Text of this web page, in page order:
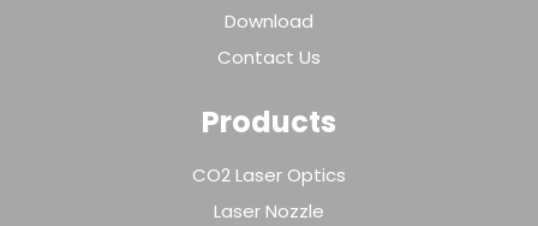
Download
Contact Us
Products
CO2 Laser Optics
Laser Nozzle